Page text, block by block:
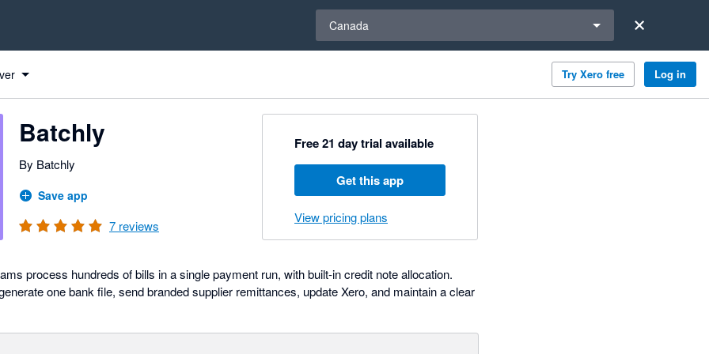
Canada
Try Xero free Log in
Batchly
By Batchly
Save app
7 reviews
Free 21 day trial available
Get this app
View pricing plans
process hundreds of bills in a single payment run, with built-in credit note allocation.
one bank file, send branded supplier remittances, update Xero, and maintain a clear